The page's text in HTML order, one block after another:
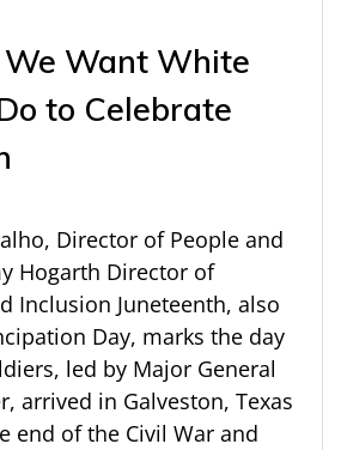
Want White
to Celebrate
Director of People and
Hogarth Director of
Inclusion Juneteenth, also
Day, marks the day
led by Major General
arrived in Galveston, Texas
end of the Civil War and